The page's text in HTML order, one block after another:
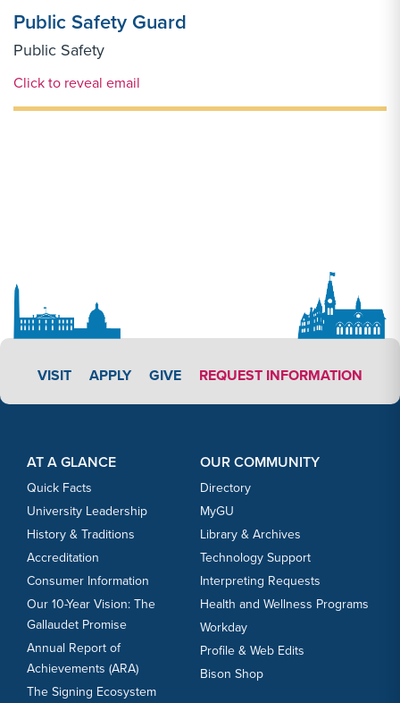
Public Safety Guard
Public Safety
Email Link #1
Click to reveal email
VISIT APPLY LINK #3
APPLY GIVE REQUEST INFORMATION
AT A GLANCE
Quick Facts
University Leadership
History & Traditions
Accreditation
Consumer Information
Our 10-Year Vision: The
Gallaudet Promise
Annual Report of
Achievements (ARA)
The Signing Ecosystem
OUR COMMUNITY
Directory
MyGU
Library & Archives
Technology Support
Interpreting Requests
Health and Wellness Programs
Workday
Profile & Web Edits
Bison Shop